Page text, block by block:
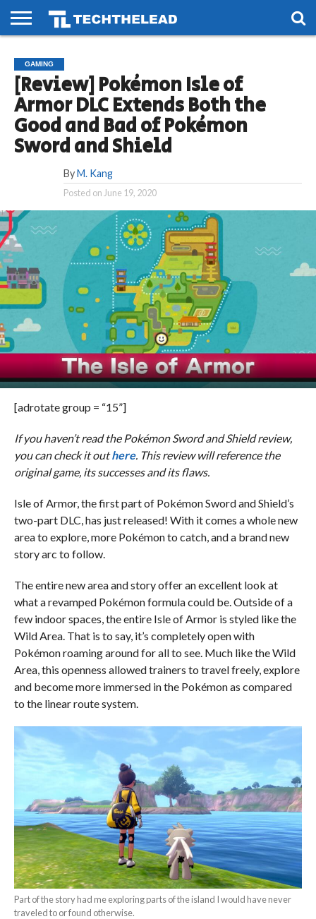
PHONES
SMART
LIFE
GAMING
SOCIAL
FUTURE
GAMING
[Review] Pokémon Isle of
Armor DLC Extends Both the
Good and Bad of Pokémon
Sword and Shield
By M. Kang
Posted on June 19, 2020
[adrotate group = “15”]
If you haven’t read the Pokémon Sword and Shield review,
you can check it outhere. This review will reference the
original game, its successes and its flaws.
Isle of Armor, the first part of Pokémon Sword and Shield’s
two-part DLC, has just released! With it comes a whole new
area to explore, more Pokémon to catch, and a brand new
story arc to follow.
The entire new area and story offer an excellent look at
what a revamped Pokémon formula could be. Outside of a
few indoor spaces, the entire Isle of Armor is styled like the
Wild Area. That is to say, it’s completely open with
Pokémon roaming around for all to see. Much like the Wild
Area, this openness allowed trainers to travel freely, explore
and become more immersed in the Pokémon as compared
to the linear route system.
Part of the story had me exploring parts of the island I would have never
traveled to or found otherwise.